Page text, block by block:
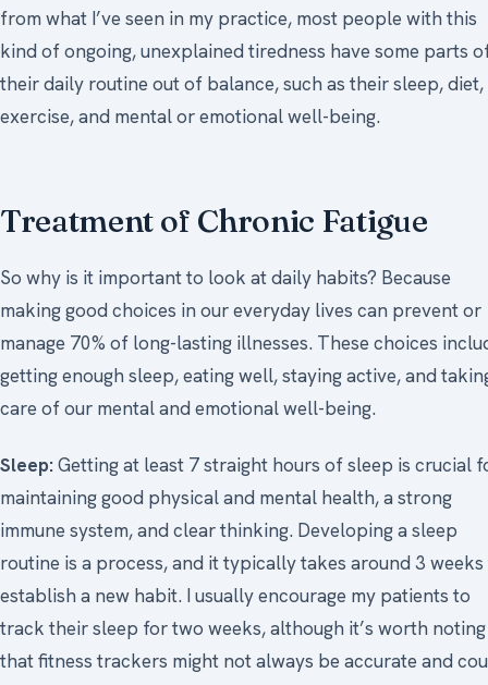
from what I’ve seen in my practice, most people with this
kind of ongoing, unexplained tiredness have some parts
their daily routine out of balance, such as their sleep, diet,
exercise, and mental or emotional well-being.
Treatment of Chronic Fatigue
So why is it important to look at daily habits? Because
making good choices in our everyday lives can prevent or
manage 70% of long-lasting illnesses. These choices
getting enough sleep, eating well, staying active, and
care of our mental and emotional well-being.
Sleep:Getting at least 7 straight hours of sleep is crucial
maintaining good physical and mental health, a strong
immune system, and clear thinking. Developing a sleep
routine is a process, and it typically takes around 3
establish a new habit. I usually encourage my patients to
track their sleep for two weeks, although it’s worth noting
that fitness trackers might not always be accurate and